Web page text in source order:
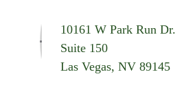
10161 W Park Run Dr.
Suite 150
Las Vegas, NV 89145